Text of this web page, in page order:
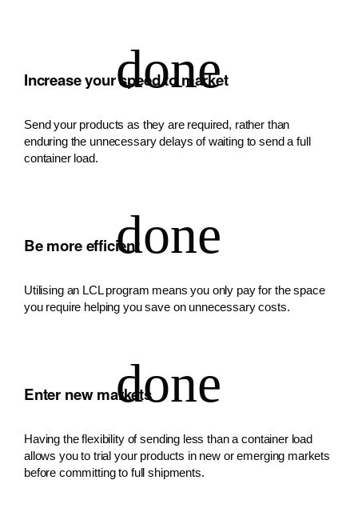
Increase your speed to market
Send your products as they are required, rather than
enduring the unnecessary delays of waiting to send a full
container load.
Be more efficient
Utilising an LCL program means you only pay for the space
you require helping you save on unnecessary costs.
Enter new markets
Having the flexibility of sending less than a container load
allows you to trial your products in new or emerging markets
before committing to full shipments.